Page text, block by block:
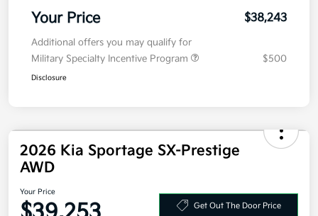
Your Price $38,243
Additional offers you may qualify for
Military Specialty Incentive Program
$500
Disclosure
2026 Kia Sportage SX-Prestige
AWD
Your Price